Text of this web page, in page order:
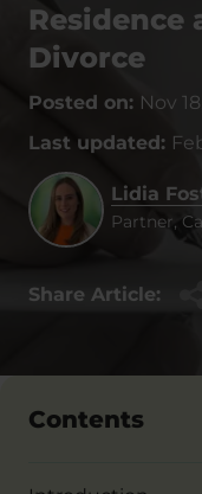
Residence
Divorce
Posted on: Nov
Last updated:
Lidia
Partner,
Share Article:
Contents